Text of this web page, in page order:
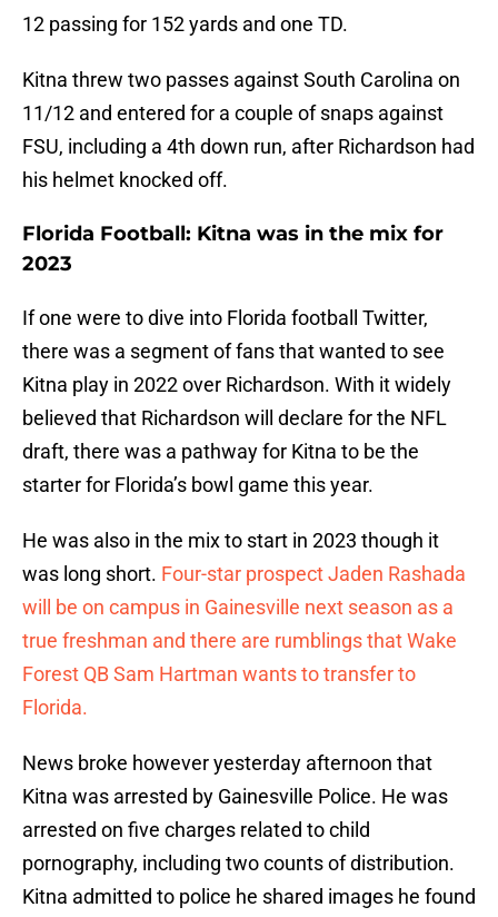
12 passing for 152 yards and one TD.
Kitna threw two passes against South Carolina on
11/12 and entered for a couple of snaps against
FSU, including a 4th down run, after Richardson had
his helmet knocked off.
Florida Football: Kitna was in the mix for
2023
If one were to dive into Florida football Twitter,
there was a segment of fans that wanted to see
Kitna play in 2022 over Richardson. With it widely
believed that Richardson will declare for the NFL
draft, there was a pathway for Kitna to be the
starter for Florida’s bowl game this year.
He was also in the mix to start in 2023 though it
was long short. Four-star prospect Jaden Rashada
will be on campus in Gainesville next season as a
true freshman and there are rumblings that Wake
Forest QB Sam Hartman wants to transfer to
Florida.
News broke however yesterday afternoon that
Kitna was arrested by Gainesville Police. He was
arrested on five charges related to child
pornography, including two counts of distribution.
Kitna admitted to police he shared images he found